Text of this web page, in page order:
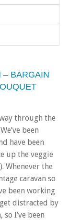
– BARGAIN
through the
been
have been
up the veggie
Whenever the
caravan so
been working
distracted by
I’ve been